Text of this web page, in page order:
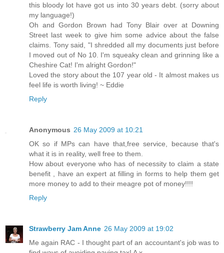
this bloody lot have got us into 30 years debt. (sorry about
my language!)
Oh and Gordon Brown had Tony Blair over at Downing
Street last week to give him some advice about the false
claims. Tony said, "I shredded all my documents just before
I moved out of No 10. I'm squeaky clean and grinning like a
Cheshire Cat! I'm alright Gordon!"
Loved the story about the 107 year old - It almost makes us
feel life is worth living! ~ Eddie
Reply
Anonymous 26 May 2009 at 10:21
OK so if MPs can have that,free service, because that's
what it is in reality, well free to them.
How about everyone who has of necessity to claim a state
benefit , have an expert at filling in forms to help them get
more money to add to their meagre pot of money!!!!
Reply
Strawberry Jam Anne 26 May 2009 at 19:02
Me again RAC - I thought part of an accountant's job was to